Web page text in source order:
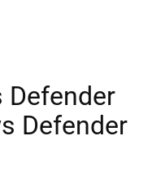
Defender
Defender